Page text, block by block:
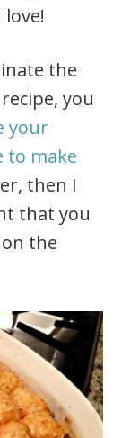
the
you
your
to make
then I
that you
the